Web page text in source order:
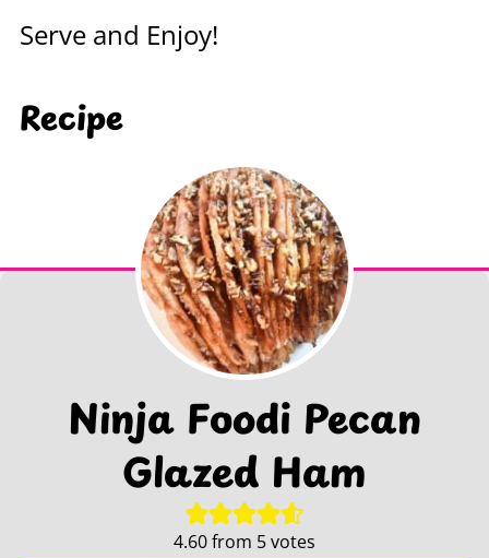
Serve and Enjoy!
Recipe
Ninja Foodi Pecan
Glazed Ham
4.60from 5votes